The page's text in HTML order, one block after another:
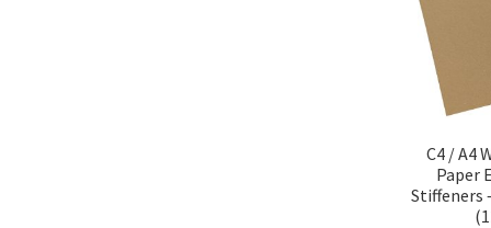
C4 / A4
Paper
Stiffeners